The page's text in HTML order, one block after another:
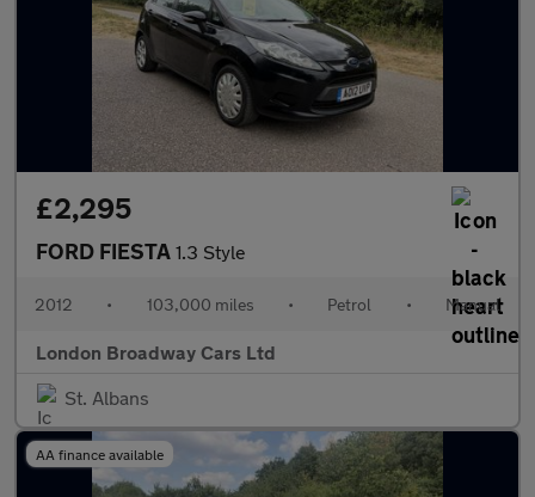
£2,295
FORD FIESTA 1.3 Style
2012 • 103,000 miles • Petrol • Manual
London Broadway Cars Ltd
St. Albans
AA finance available